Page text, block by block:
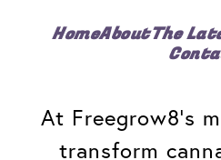
HomeAboutThe
At Freegrow8's
transform